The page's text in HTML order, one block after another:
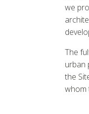
we
The
urban
the
whom